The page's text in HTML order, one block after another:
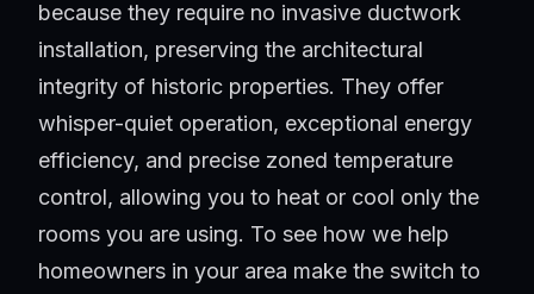
because they require no invasive ductwork
installation, preserving the architectural
integrity of historic properties. They offer
whisper-quiet operation, exceptional energy
efficiency, and precise zoned temperature
control, allowing you to heat or cool only the
rooms you are using. To see how we help
homeowners in your area make the switch to